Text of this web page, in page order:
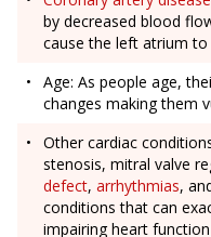
by decreased blood
cause the left atrium to
Age: As people age,
changes making them
Other cardiac
stenosis, mitral valve
defect, arrhythmias,
conditions that can
impairing heart